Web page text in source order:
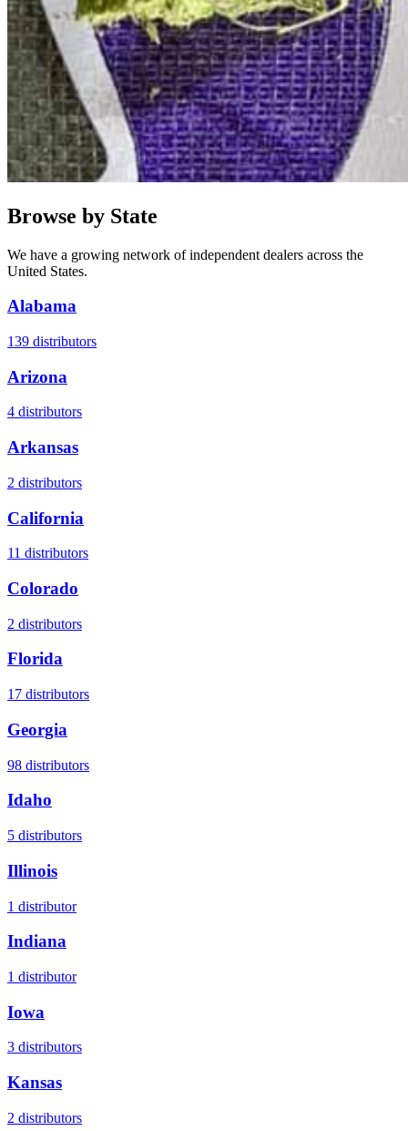
Browse by State
We have a growing network of independent dealers across the
United States.
Alabama
139 distributors
Arizona
4 distributors
Arkansas
2 distributors
California
11 distributors
Colorado
2 distributors
Florida
17 distributors
Georgia
98 distributors
Idaho
5 distributors
Illinois
1 distributor
Indiana
1 distributor
Iowa
3 distributors
Kansas
2 distributors